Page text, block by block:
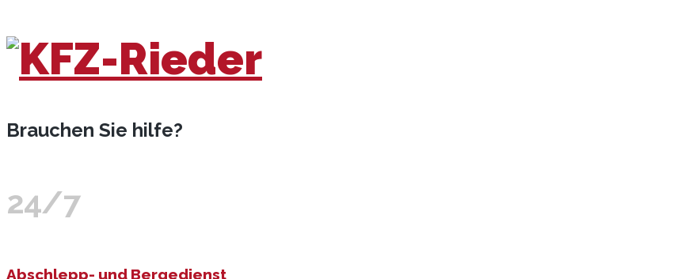
Brauchen Sie hilfe?
24/7
Abschlepp- und Bergedienst